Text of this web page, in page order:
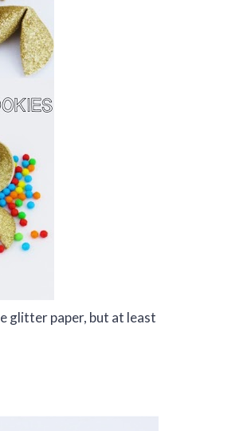
glitter paper, but at least